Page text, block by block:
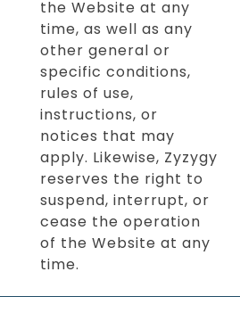
the Website at any
time, as well as any
other general or
specific conditions,
rules of use,
instructions, or
notices that may
apply. Likewise, Zyzygy
reserves the right to
suspend, interrupt, or
cease the operation
of the Website at any
time.